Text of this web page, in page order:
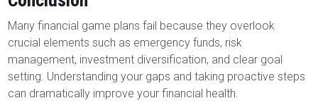
Many financial game plans fail because they overlook
crucial elements such as emergency funds, risk
management, investment diversification, and clear goal
setting. Understanding your gaps and taking proactive steps
can dramatically improve your financial health.